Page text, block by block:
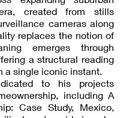
created from stills
cameras along
replaces the notion of
emerges through
a structural reading
a single iconic instant.
to his projects
including A
Case Study, Mexico,